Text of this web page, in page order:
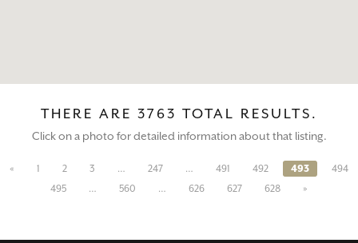
THERE ARE 3763 TOTAL RESULTS.
Click on a photo for detailed information about that listing.
« 1 2 3 … 247 … 491 492 493
494
495
… 560 … 626 627 628 »